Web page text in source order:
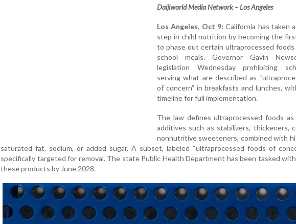
Daijiworld Media Network – Los Angeles
Los Angeles, Oct 9: California has taken
step in child nutrition by becoming the
to phase out certain ultraprocessed foods
school meals. Governor Gavin
legislation Wednesday prohibiting
serving what are described as
of concern” in breakfasts and lunches,
timeline for full implementation.
The law defines ultraprocessed foods
additives such as stabilizers, thickeners,
nonnutritive sweeteners, combined with
saturated fat, sodium, or added sugar. A subset, labeled “ultraprocessed foods of
specifically targeted for removal. The state Public Health Department has been tasked
these products by June 2028.